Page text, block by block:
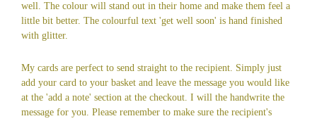
well. The colour will stand out in their home and make them feel a
little bit better. The colourful text 'get well soon' is hand finished
with glitter.
My cards are perfect to send straight to the recipient. Simply just
add your card to your basket and leave the message you would like
at the 'add a note' section at the checkout. I will the handwrite the
message for you. Please remember to make sure the recipient's